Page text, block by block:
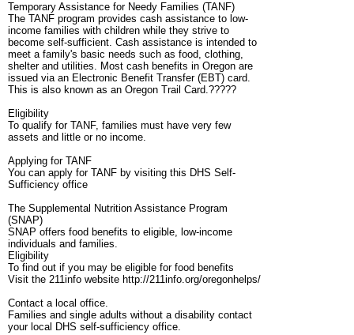
Temporary Assistance for Needy Families (TANF)
The TANF program provides cash assistance to low-
income families with children while they strive to
become self-sufficient. Cash assistance is intended to
meet a family's basic needs such as food, clothing,
shelter and utilities. Most cash benefits in Oregon are
issued via an Electronic Benefit Transfer (EBT) card.
This is also known as an Oregon Trail Card.?????
Eligibility
To qualify for TANF, families must have very few
assets and little or no income.
Applying for TANF
You can apply for TANF by visiting this DHS Self-
Sufficiency office
The Supplemental Nutrition Assistance Program
(SNAP)
SNAP offers food benefits to eligible, low-income
individuals and families.
Eligibility
To find out if you may be eligible for food benefits
Visit the 211info website http://211info.org/oregonhelps/
Contact a local office.
Families and single adults without a disability contact
your local DHS self-sufficiency office.